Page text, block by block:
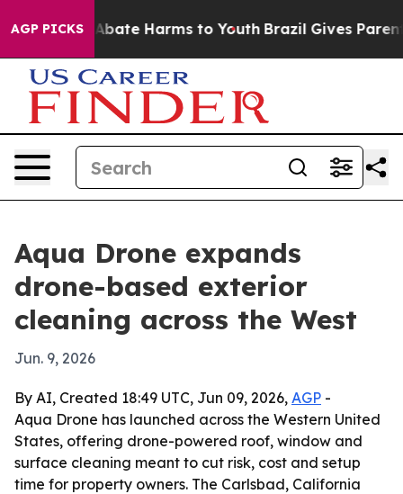
AGP PICKS
Fund to Abate Harms to Youth Brazil Gives Parents
Aqua Drone expands
drone-based exterior
cleaning across the West
Jun. 9, 2026
By AI, Created 18:49 UTC, Jun 09, 2026, AGP -
Aqua Drone has launched across the Western United
States, offering drone-powered roof, window and
surface cleaning meant to cut risk, cost and setup
time for property owners. The Carlsbad, California